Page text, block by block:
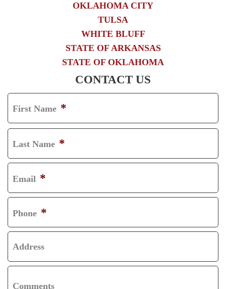
OKLAHOMA CITY
TULSA
WHITE BLUFF
STATE OF ARKANSAS
STATE OF OKLAHOMA
CONTACT US
First Name *
F
I
R
S
T
Last Name *
L
A
S
T
Email *
Phone *
Address
Comments